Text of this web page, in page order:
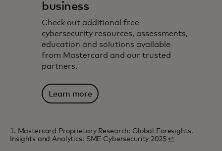
business
Check out additional free
cybersecurity resources, assessments,
education and solutions available
from Mastercard and our trusted
partners.
Learn more
1. Mastercard Proprietary Research: Global Foresights,
Insights and Analytics: SME Cybersecurity 2025↩